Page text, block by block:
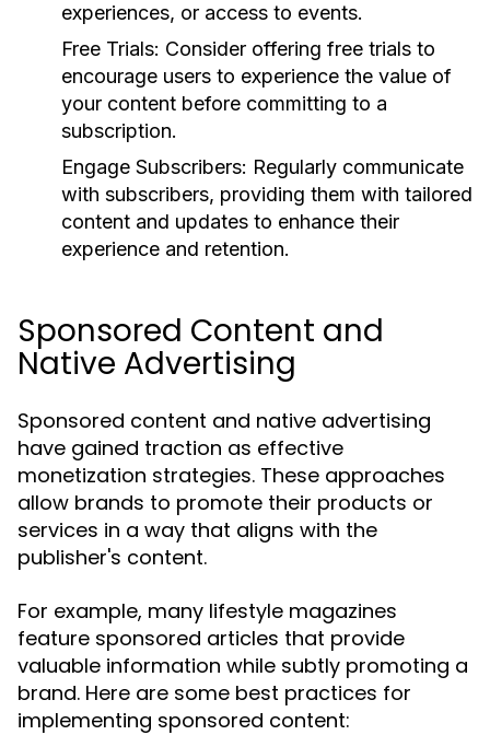
experiences, or access to events.
Free Trials: Consider offering free trials to
encourage users to experience the value of
your content before committing to a
subscription.
Engage Subscribers: Regularly communicate
with subscribers, providing them with tailored
content and updates to enhance their
experience and retention.
Sponsored Content and
Native Advertising
Sponsored content and native advertising
have gained traction as effective
monetization strategies. These approaches
allow brands to promote their products or
services in a way that aligns with the
publisher's content.
For example, many lifestyle magazines
feature sponsored articles that provide
valuable information while subtly promoting a
brand. Here are some best practices for
implementing sponsored content: